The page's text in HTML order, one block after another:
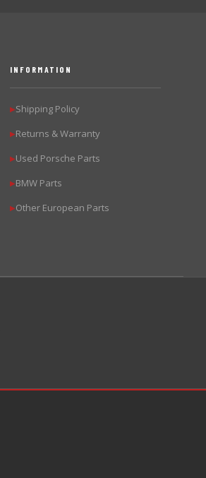
INFORMATION
▶Shipping Policy
▶Returns & Warranty
▶Used Porsche Parts
▶BMW Parts
▶Other European Parts